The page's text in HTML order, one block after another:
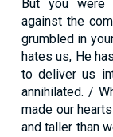
But you were
against the
grumbled in
hates us, He
to deliver us
annihilated. /
made our
and taller than